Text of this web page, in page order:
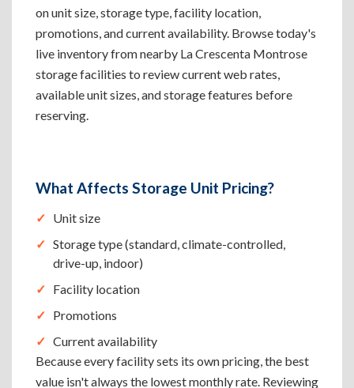
on unit size, storage type, facility location,
promotions, and current availability. Browse today's
live inventory from nearby La Crescenta Montrose
storage facilities to review current web rates,
available unit sizes, and storage features before
reserving.
What Affects Storage Unit Pricing?
Unit size
Storage type (standard, climate-controlled,
drive-up, indoor)
Facility location
Promotions
Current availability
Because every facility sets its own pricing, the best
value isn't always the lowest monthly rate. Reviewing